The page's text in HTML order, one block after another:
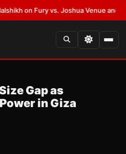
on Fury vs. Joshua Venue and Date•
Gap as
in Giza